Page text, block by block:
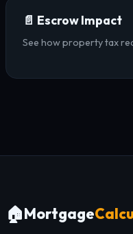
📄 Escrow Impact
See how property tax
🏠Mortgage